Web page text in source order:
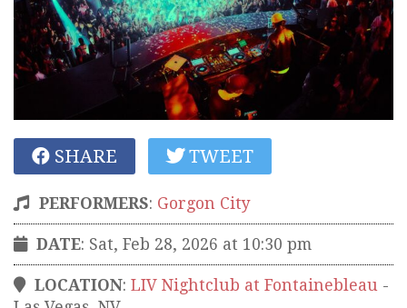
SHARE TWEET
PERFORMERS: Gorgon City
DATE: Sat, Feb 28, 2026 at 10:30 pm
LOCATION: LIV Nightclub at Fontainebleau -